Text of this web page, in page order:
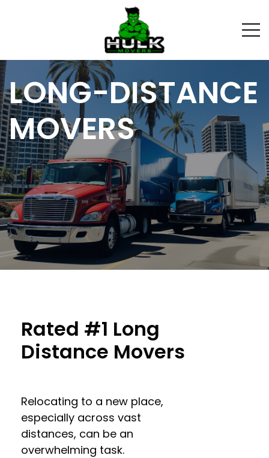
LONG-DISTANCE
MOVERS
Rated #1 Long
Distance Movers
Relocating to a new place,
especially across vast
distances, can be an
overwhelming task.